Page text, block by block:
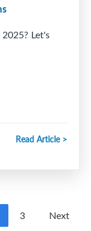
Let's
Read Article >
3 Next